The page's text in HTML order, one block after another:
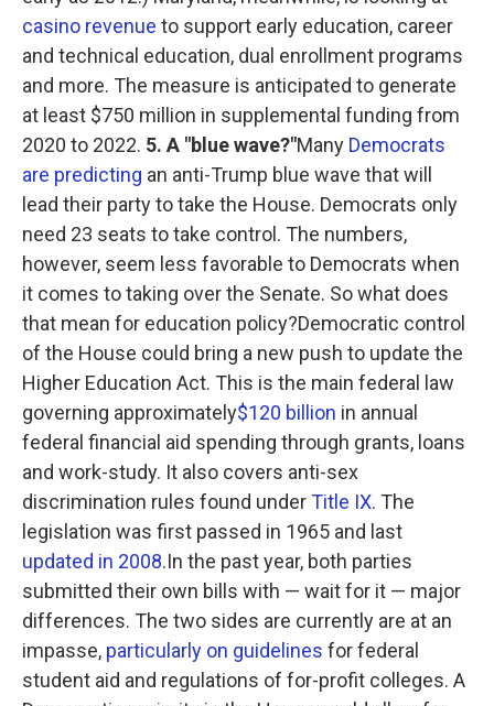
casino revenue to support early education, career
and technical education, dual enrollment programs
and more. The measure is anticipated to generate
at least $750 million in supplemental funding from
2020 to 2022. 5. A "blue wave?"Many Democrats
are predicting an anti-Trump blue wave that will
lead their party to take the House. Democrats only
need 23 seats to take control. The numbers,
however, seem less favorable to Democrats when
it comes to taking over the Senate. So what does
that mean for education policy?Democratic control
of the House could bring a new push to update the
Higher Education Act. This is the main federal law
governing approximately$120 billion in annual
federal financial aid spending through grants, loans
and work-study. It also covers anti-sex
discrimination rules found underTitle IX. The
legislation was first passed in 1965 and last
updated in 2008.In the past year, both parties
submitted their own bills with — wait for it — major
differences. The two sides are currently are at an
impasse, particularly on guidelines for federal
student aid and regulations of for-profit colleges. A